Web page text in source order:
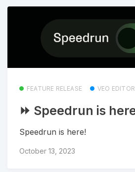
FEATURE RELEASE VEO EDITOR
⏩ Speedrun is
Speedrun is here!
October 13, 2023